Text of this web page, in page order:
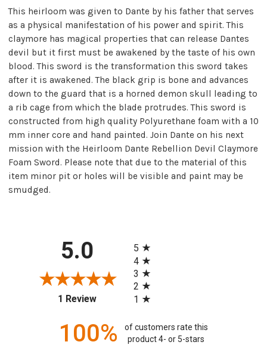
This heirloom was given to Dante by his father that serves
as a physical manifestation of his power and spirit. This
claymore has magical properties that can release Dantes
devil but it first must be awakened by the taste of his own
blood. This sword is the transformation this sword takes
after it is awakened. The black grip is bone and advances
down to the guard that is a horned demon skull leading to
a rib cage from which the blade protrudes. This sword is
constructed from high quality Polyurethane foam with a 10
mm inner core and hand painted. Join Dante on his next
mission with the Heirloom Dante Rebellion Devil Claymore
Foam Sword. Please note that due to the material of this
item minor pit or holes will be visible and paint may be
smudged.
5.0
1 Review(opens in a new tab)
5
4
3
2
1
100%
of customers rate this
product 4- or 5-stars